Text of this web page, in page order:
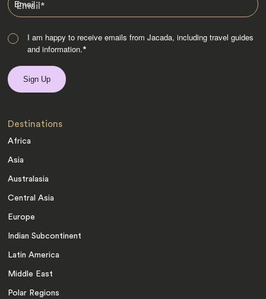
Email*
I am happy to receive emails from Jacada, including travel guides
and information.*
Destinations
Africa
Asia
Australasia
Central Asia
Europe
Indian Subcontinent
Latin America
Middle East
Polar Regions